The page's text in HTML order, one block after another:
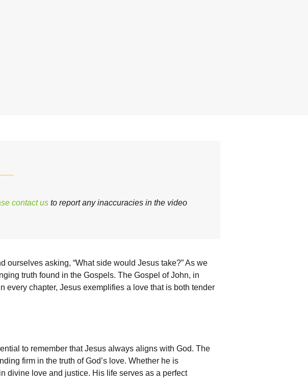
contact us to report any inaccuracies in the video
ourselves asking, “What side would Jesus take?” As we
truth found in the Gospels. The Gospel of John, in
every chapter, Jesus exemplifies a love that is both tender
to remember that Jesus always aligns with God. The
firm in the truth of God’s love. Whether he is
divine love and justice. His life serves as a perfect